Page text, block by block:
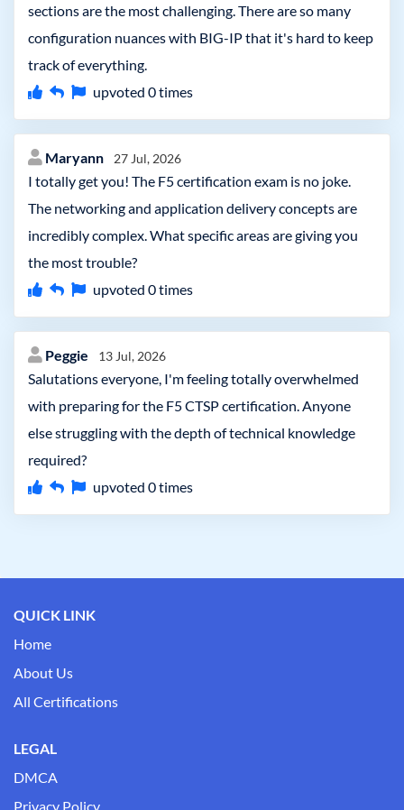
sections are the most challenging. There are so many
configuration nuances with BIG-IP that it's hard to keep
track of everything.
upvoted 0times
Maryann 27 Jul, 2026
I totally get you! The F5 certification exam is no joke.
The networking and application delivery concepts are
incredibly complex. What specific areas are giving you
the most trouble?
upvoted 0times
Peggie 13 Jul, 2026
Salutations everyone, I'm feeling totally overwhelmed
with preparing for the F5 CTSP certification. Anyone
else struggling with the depth of technical knowledge
required?
upvoted 0times
QUICK LINK
Home
About Us
All Certifications
LEGAL
DMCA
Privacy Policy